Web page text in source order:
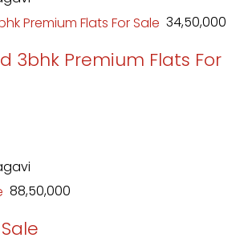
₹ 34,50,000
3bhk Premium Flats For
₹ 88,50,000